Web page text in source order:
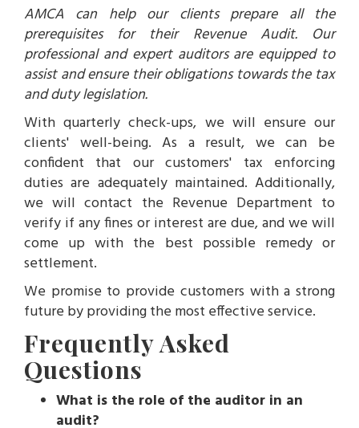
AMCA can help our clients prepare all the
prerequisites for their Revenue Audit. Our
professional and expert auditors are equipped to
assist and ensure their obligations towards the tax
and duty legislation.
With quarterly check-ups, we will ensure our
clients' well-being. As a result, we can be
confident that our customers' tax enforcing
duties are adequately maintained. Additionally,
we will contact the Revenue Department to
verify if any fines or interest are due, and we will
come up with the best possible remedy or
settlement.
We promise to provide customers with a strong
future by providing the most effective service.
Frequently Asked
Questions
What is the role of the auditor in an
audit?